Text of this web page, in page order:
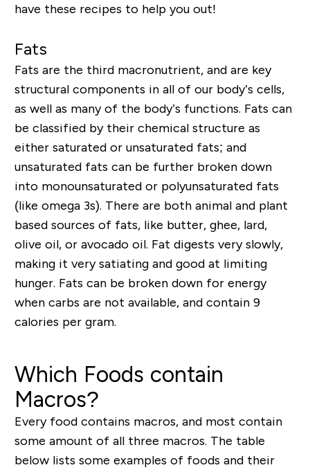
have these recipes to help you out!
Fats
Fats are the third macronutrient, and are key
structural components in all of our body’s cells,
as well as many of the body’s functions. Fats can
be classified by their chemical structure as
either saturated or unsaturated fats; and
unsaturated fats can be further broken down
into monounsaturated or polyunsaturated fats
(like omega 3s). There are both animal and plant
based sources of fats, like butter, ghee, lard,
olive oil, or avocado oil. Fat digests very slowly,
making it very satiating and good at limiting
hunger. Fats can be broken down for energy
when carbs are not available, and contain 9
calories per gram.
Which Foods contain
Macros?
Every food contains macros, and most contain
some amount of all three macros. The table
below lists some examples of foods and their